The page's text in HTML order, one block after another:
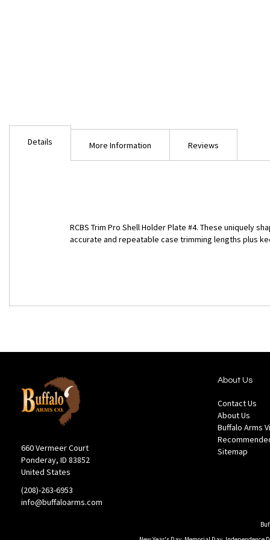
Details
RCBS Trim Pro Shell Holder Plate #4. These uniquely
accurate and repeatable case trimming lengths plus
More Information Reviews
660 Vermeer Court
Ponderay, ID 83852
United States
(208)-263-6953
info@buffaloarms.com
About Us
Contact Us
About Us
Buffalo Arms
Sitemap